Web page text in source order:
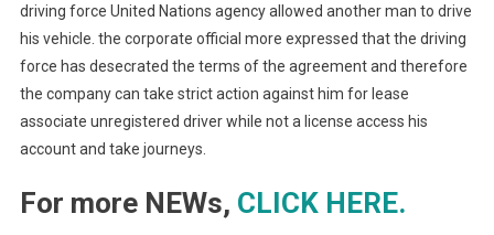
driving force United Nations agency allowed another man to drive
his vehicle. the corporate official more expressed that the driving
force has desecrated the terms of the agreement and therefore
the company can take strict action against him for lease
associate unregistered driver while not a license access his
account and take journeys.
For more NEWs, CLICK HERE.